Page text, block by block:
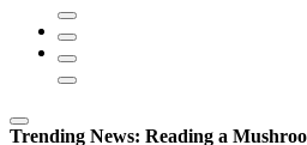
Trending News: Reading a